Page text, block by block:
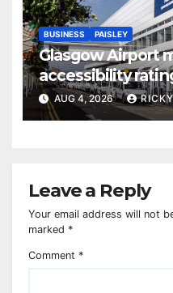
BUSINESS PAISLEY
Glasgow Airport
accessibility
report
AUG 4, 2026
Leave a Reply
Your email address will not
marked *
Comment *